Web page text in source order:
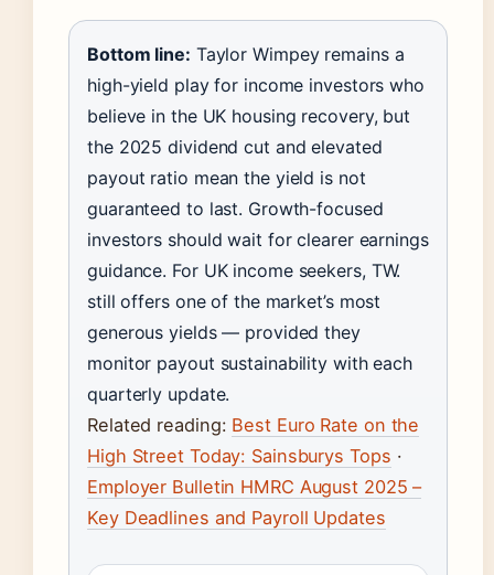
Bottom line: Taylor Wimpey remains a
high-yield play for income investors who
believe in the UK housing recovery, but
the 2025 dividend cut and elevated
payout ratio mean the yield is not
guaranteed to last. Growth-focused
investors should wait for clearer earnings
guidance. For UK income seekers, TW.
still offers one of the market’s most
generous yields — provided they
monitor payout sustainability with each
quarterly update.
Related reading: Best Euro Rate on the
High Street Today: Sainsburys Tops ·
Employer Bulletin HMRC August 2025 –
Key Deadlines and Payroll Updates